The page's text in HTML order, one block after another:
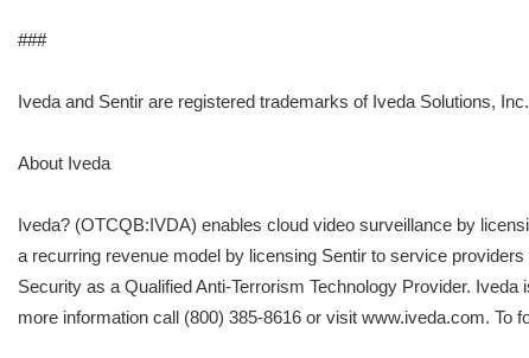
###
Iveda and Sentir are registered trademarks of Iveda Solutions,
About Iveda
Iveda? (OTCQB:IVDA) enables cloud video surveillance by
a recurring revenue model by licensing Sentir to service
Security as a Qualified Anti-Terrorism Technology Provider.
more information call (800) 385-8616 or visit www.iveda.com.